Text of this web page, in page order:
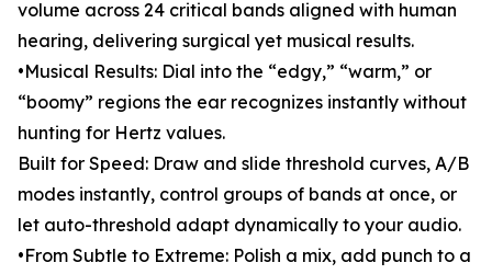
volume across 24 critical bands aligned with human
hearing, delivering surgical yet musical results.
•Musical Results: Dial into the “edgy,” “warm,” or
“boomy” regions the ear recognizes instantly without
hunting for Hertz values.
Built for Speed: Draw and slide threshold curves, A/B
modes instantly, control groups of bands at once, or
let auto-threshold adapt dynamically to your audio.
•From Subtle to Extreme: Polish a mix, add punch to a